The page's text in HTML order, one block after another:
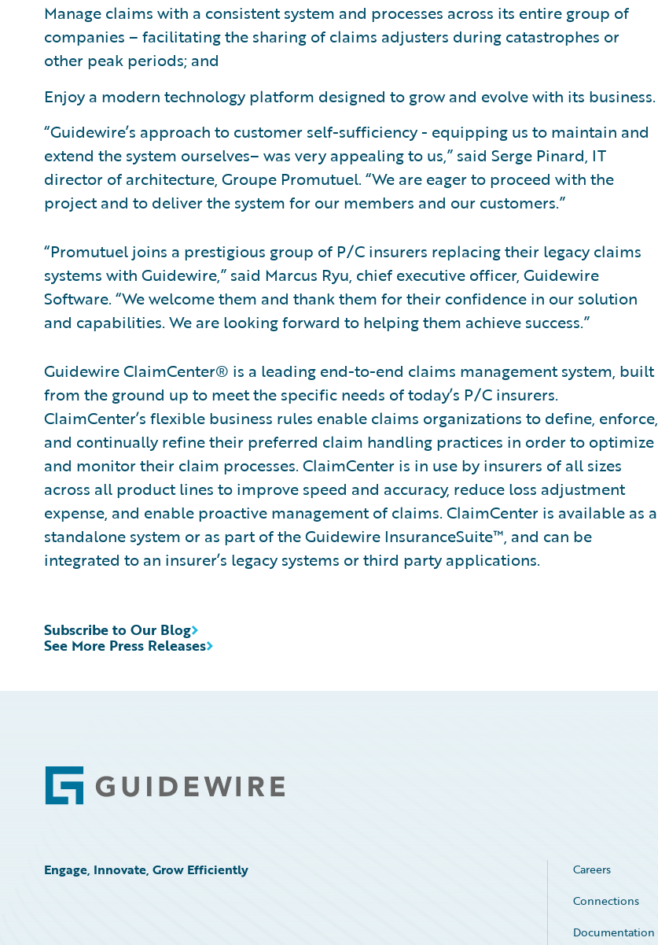
Manage claims with a consistent system and processes across its entire group of
companies – facilitating the sharing of claims adjusters during catastrophes or
other peak periods; and
Enjoy a modern technology platform designed to grow and evolve with its business.
“Guidewire’s approach to customer self-sufficiency - equipping us to maintain and
extend the system ourselves– was very appealing to us,” said Serge Pinard, IT
director of architecture, Groupe Promutuel. “We are eager to proceed with the
project and to deliver the system for our members and our customers.”
“Promutuel joins a prestigious group of P/C insurers replacing their legacy claims
systems with Guidewire,” said Marcus Ryu, chief executive officer, Guidewire
Software. “We welcome them and thank them for their confidence in our solution
and capabilities. We are looking forward to helping them achieve success.”
Guidewire ClaimCenter® is a leading end-to-end claims management system, built
from the ground up to meet the specific needs of today’s P/C insurers.
ClaimCenter’s flexible business rules enable claims organizations to define, enforce,
and continually refine their preferred claim handling practices in order to optimize
and monitor their claim processes. ClaimCenter is in use by insurers of all sizes
across all product lines to improve speed and accuracy, reduce loss adjustment
expense, and enable proactive management of claims. ClaimCenter is available as a
standalone system or as part of the Guidewire InsuranceSuite™, and can be
integrated to an insurer’s legacy systems or third party applications.
See More Press Releases
Subscribe to Our Blog
Footer
Engage, Innovate, Grow Efficiently Careers
Connections
Documentation